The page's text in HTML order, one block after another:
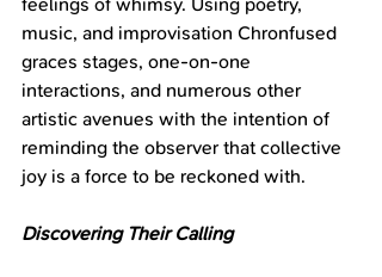
music, and improvisation Chronfused
graces stages, one-on-one
interactions, and numerous other
artistic avenues with the intention of
reminding the observer that collective
joy is a force to be reckoned with.
Discovering Their Calling